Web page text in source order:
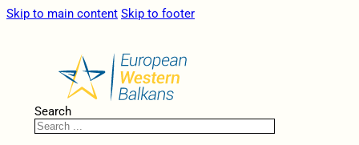
Skip to main content Skip to footer
Search